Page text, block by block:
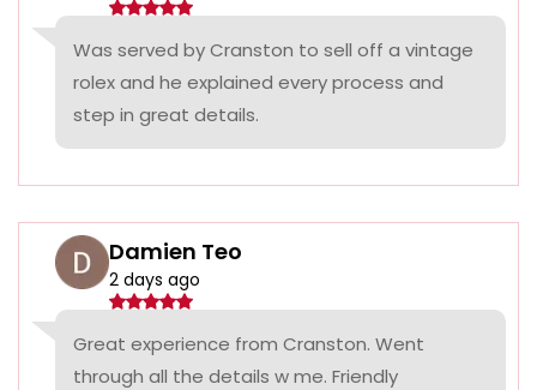
Was served by Cranston to sell off a vintage
rolex and he explained every process and
step in great details.
Damien Teo
2 days ago
Great experience from Cranston. Went
through all the details w me. Friendly